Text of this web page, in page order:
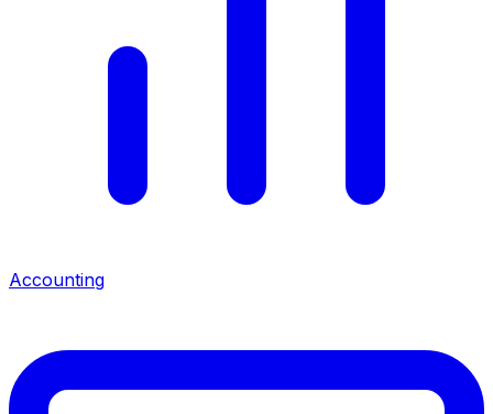
Accounting